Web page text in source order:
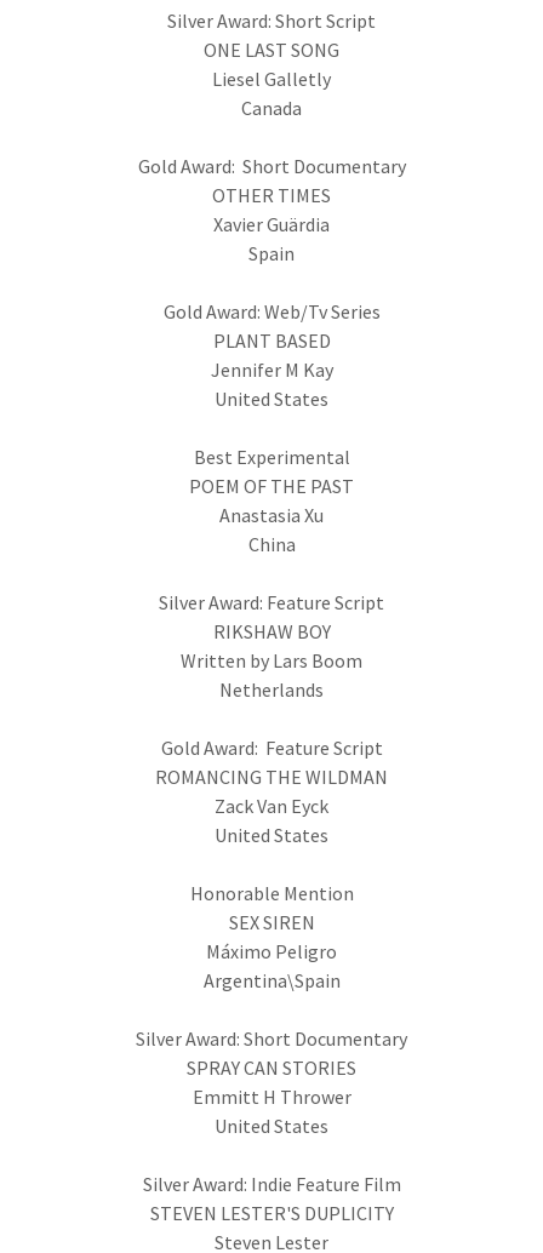
Silver Award: Short Script
ONE LAST SONG
Liesel Galletly
Canada
Gold Award: Short Documentary
OTHER TIMES
Xavier Guärdia
Spain
Gold Award: Web/Tv Series
PLANT BASED
Jennifer M Kay
United States
Best Experimental
POEM OF THE PAST
Anastasia Xu
China
Silver Award: Feature Script
RIKSHAW BOY
Written by Lars Boom
Netherlands
Gold Award: Feature Script
ROMANCING THE WILDMAN
Zack Van Eyck
United States
Honorable Mention
SEX SIREN
Máximo Peligro
Argentina\Spain
Silver Award: Short Documentary
SPRAY CAN STORIES
Emmitt H Thrower
United States
Silver Award: Indie Feature Film
STEVEN LESTER'S DUPLICITY
Steven Lester